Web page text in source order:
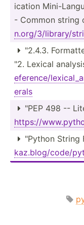
ication Mini-
- Common string
n.o­rg/­3/l­ibr­ary­/

"­2.4.3.
"2. Lexical
efe­ren­ce/­
erals

"PEP 498 --
https:­//
 "­Python String
kaz.bl­og/­cod­e/